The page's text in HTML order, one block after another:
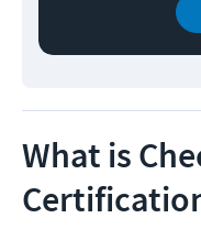
What is